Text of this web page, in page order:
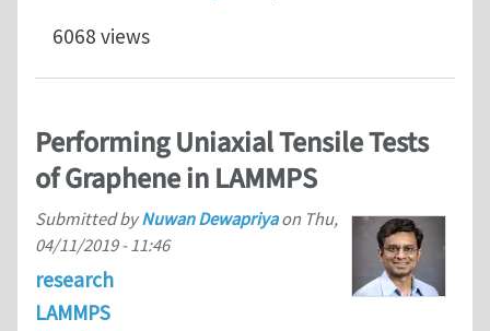
6068 views
Performing Uniaxial Tensile Tests
of Graphene in LAMMPS
Submitted byNuwan Dewapriyaon Thu,
04/11/2019 - 11:46
research
LAMMPS